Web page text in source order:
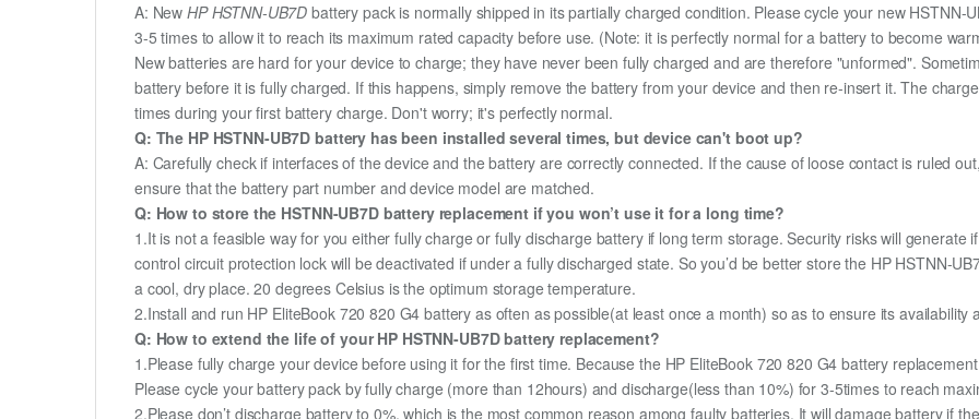
A: NewHP HSTNN-UB7D battery pack is normally shipped in its partially charged condition. Please cycle your new
3-5 times to allow it to reach its maximum rated capacity before use. (Note: it is perfectly normal for a battery to become
New batteries are hard for your device to charge; they have never been fully charged and are therefore "unformed".
battery before it is fully charged. If this happens, simply remove the battery from your device and then re-insert it. The
times during your first battery charge. Don't worry; it's perfectly normal.
Q: The HP HSTNN-UB7D battery has been installed several times, but device can't boot up?
A: Carefully check if interfaces of the device and the battery are correctly connected. If the cause of loose contact is ruled
ensure that the battery part number and device model are matched.
Q: How to store the HSTNN-UB7D battery replacement if you won’t use it for a long time?
1.It is not a feasible way for you either fully charge or fully discharge battery if long term storage. Security risks will generate
control circuit protection lock will be deactivated if under a fully discharged state. So you’d be better store the HP HSTNN-
a cool, dry place. 20 degrees Celsius is the optimum storage temperature.
2.Install and run HP EliteBook 720 820 G4 battery as often as possible(at least once a month) so as to ensure its availability
Q: How to extend the life of your HP HSTNN-UB7D battery replacement?
1.Please fully charge your device before using it for the first time. Because the HP EliteBook 720 820 G4 battery
Please cycle your battery pack by fully charge (more than 12hours) and discharge(less than 10%) for 3-5times to reach
2.Please don’t discharge battery to 0%, which is the most common reason among faulty batteries. It will damage battery if